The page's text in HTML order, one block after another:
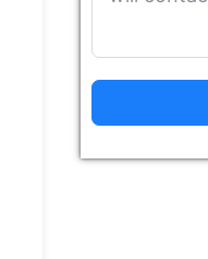
Alternative: